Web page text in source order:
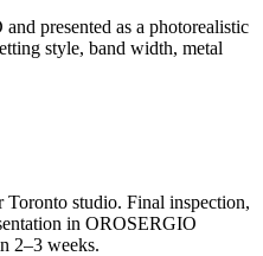
presented as a photorealistic
style, band width, metal
Toronto studio. Final inspection,
in OROSERGIO
2–3 weeks.